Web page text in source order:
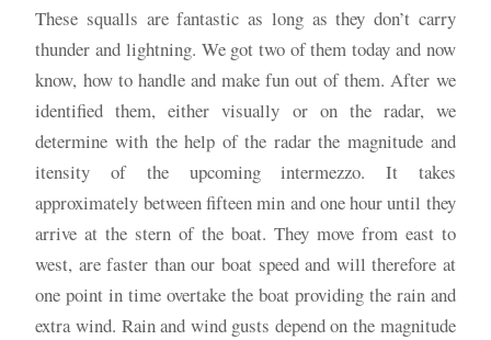
These squalls are fantastic as long as they don’t carry
thunder and lightning. We got two of them today and now
know, how to handle and make fun out of them. After we
identified them, either visually or on the radar, we
determine with the help of the radar the magnitude and
itensity of the upcoming intermezzo. It takes
approximately between fifteen min and one hour until they
arrive at the stern of the boat. They move from east to
west, are faster than our boat speed and will therefore at
one point in time overtake the boat providing the rain and
extra wind. Rain and wind gusts depend on the magnitude